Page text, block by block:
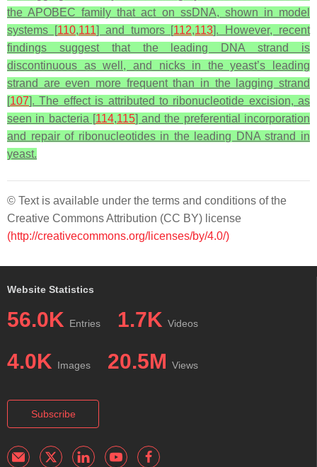
the APOBEC family that act on ssDNA, shown in model
systems [110,111] and tumors [112,113]. However, recent
findings suggest that the leading DNA strand is
discontinuous as well, and nicks in the yeast’s leading
strand are even more frequent than in the lagging strand
[107]. The effect is attributed to ribonucleotide excision, as
seen in bacteria [114,115] and the preferential incorporation
and repair of ribonucleotides in the leading DNA strand in
yeast.
© Text is available under the terms and conditions of the
Creative Commons Attribution (CC BY) license
(http://creativecommons.org/licenses/by/4.0/)
Website Statistics
56.0K Entries 1.7K Videos
4.0K Images 20.5M Views
Subscribe